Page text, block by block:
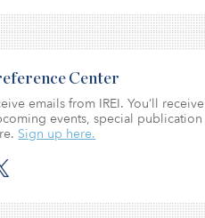
Center
emails from IREI. You’ll receive
events, special publication
Sign up here.